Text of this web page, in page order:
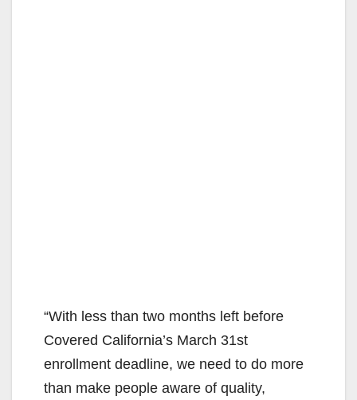
“With less than two months left before
Covered California’s March 31st
enrollment deadline, we need to do more
than make people aware of quality,